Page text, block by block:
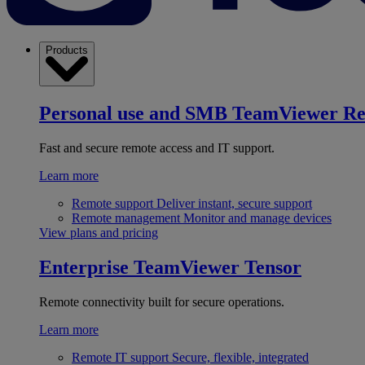
Products
Personal use and SMB TeamViewer
Fast and secure remote access and IT support.
Learn more
Remote support Deliver instant, secure support
Remote management Monitor and manage devices
View plans and pricing
Enterprise TeamViewer Tensor
Remote connectivity built for secure operations.
Learn more
Remote IT support Secure, flexible, integrated